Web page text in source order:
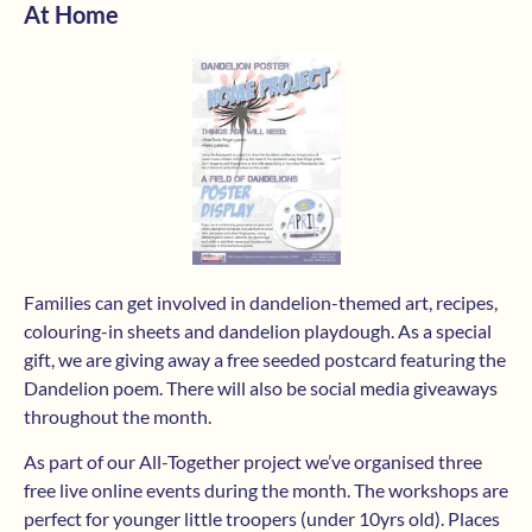
At Home
Families can get involved in dandelion-themed art, recipes,
colouring-in sheets and dandelion playdough. As a special
gift, we are giving away a free seeded postcard featuring the
Dandelion poem. There will also be social media giveaways
throughout the month.
As part of our All-Together project we’ve organised three
free live online events during the month. The workshops are
perfect for younger little troopers (under 10yrs old). Places